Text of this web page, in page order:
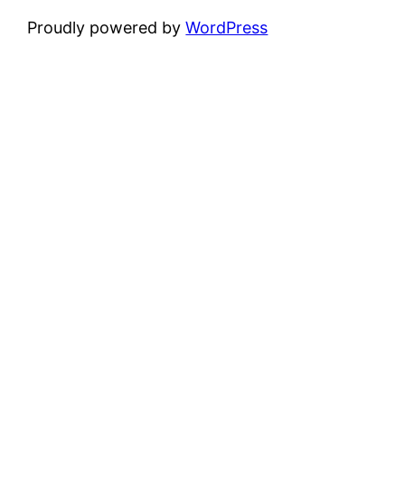
Proudly powered byWordPress